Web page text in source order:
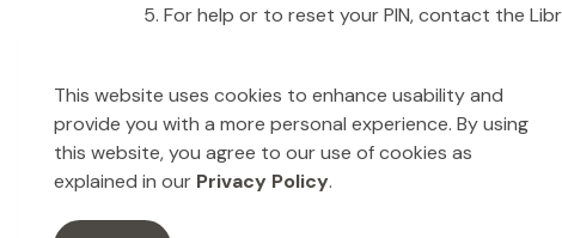
This website uses cookies to enhance usability and
provide you with a more personal experience. By using
this website, you agree to our use of cookies as
explained in our Privacy Policy.
For help or to reset your PIN, contact the
Library Interloan
What is an Library Interloan?